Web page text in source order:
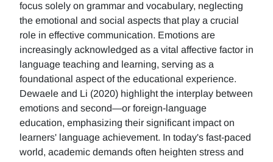
focus solely on grammar and vocabulary, neglecting
the emotional and social aspects that play a crucial
role in effective communication. Emotions are
increasingly acknowledged as a vital affective factor in
language teaching and learning, serving as a
foundational aspect of the educational experience.
Dewaele and Li (2020) highlight the interplay between
emotions and second—or foreign-language
education, emphasizing their significant impact on
learners' language achievement. In today's fast-paced
world, academic demands often heighten stress and